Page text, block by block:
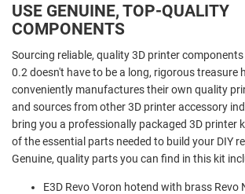
USE GENUINE, TOP-QUALITY
COMPONENTS
Sourcing reliable, quality 3D printer
0.2 doesn't have to be a long, rigorous treasure
conveniently manufactures their own quality
and sources from other 3D printer accessory
bring you a professionally packaged 3D printer
of the essential parts needed to build your DIY
Genuine, quality parts you can find in this kit
E3D Revo Voron hotend with brass Revo